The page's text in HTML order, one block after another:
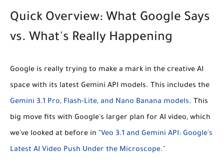
Quick Overview: What Google Says
vs. What's Really Happening
Google is really trying to make a mark in the creative AI
space with its latest Gemini API models. This includes the
Gemini 3.1 Pro, Flash-Lite, and Nano Banana models. This
big move fits with Google's larger plan for AI video, which
we've looked at before in "Veo 3.1 and Gemini API: Google's
Latest AI Video Push Under the Microscope."